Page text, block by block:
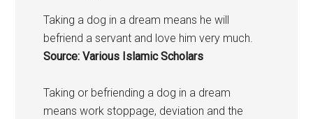
Taking a dog in a dream means he will
befriend a servant and love him very much.
Source: Various Islamic Scholars
Taking or befriending a dog in a dream
means work stoppage, deviation and the